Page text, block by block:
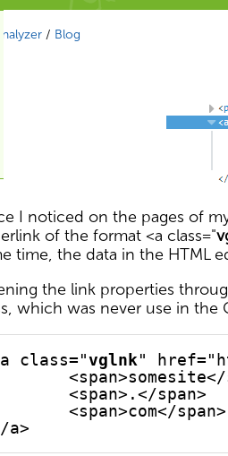
/ Blog
I noticed on the pages of
of the format <a class="
time, the data in the HTML
the link properties
which was never use in the
class="vglnk"
	<span>.</span>
	<span>com</span>